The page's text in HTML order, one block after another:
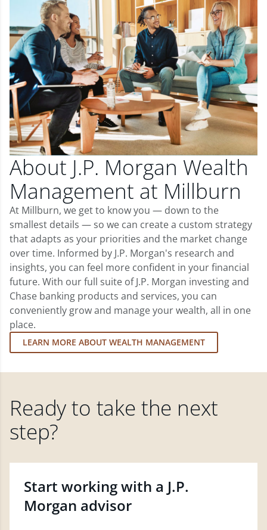
About J.P. Morgan Wealth
Management at Millburn
At Millburn, we get to know you — down to the
smallest details — so we can create a custom strategy
that adapts as your priorities and the market change
over time. Informed by J.P. Morgan's research and
insights, you can feel more confident in your financial
future. With our full suite of J.P. Morgan investing and
Chase banking products and services, you can
conveniently grow and manage your wealth, all in one
place.
LEARN MORE ABOUT WEALTH MANAGEMENT
Ready to take the next
step?
Start working with a J.P.
Morgan advisor